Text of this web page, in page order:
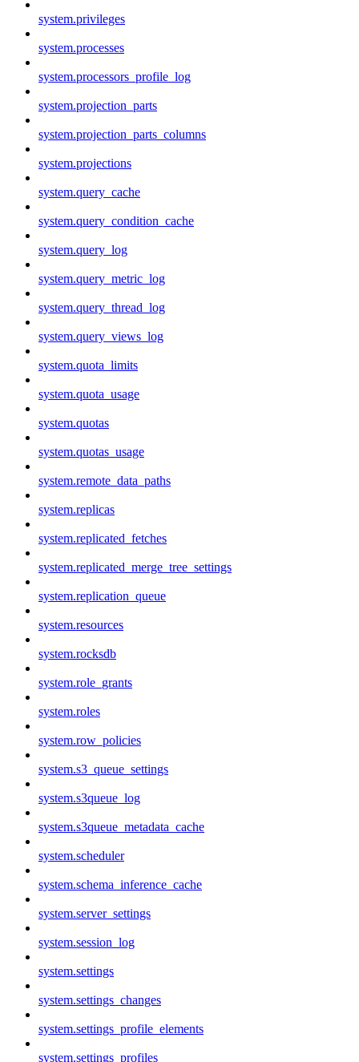
system.privileges
system.processes
system.processors_profile_log
system.projection_parts
system.projection_parts_columns
system.projections
system.query_cache
system.query_condition_cache
system.query_log
system.query_metric_log
system.query_thread_log
system.query_views_log
system.quota_limits
system.quota_usage
system.quotas
system.quotas_usage
system.remote_data_paths
system.replicas
system.replicated_fetches
system.replicated_merge_tree_settings
system.replication_queue
system.resources
system.rocksdb
system.role_grants
system.roles
system.row_policies
system.s3_queue_settings
system.s3queue_log
system.s3queue_metadata_cache
system.scheduler
system.schema_inference_cache
system.server_settings
system.session_log
system.settings
system.settings_changes
system.settings_profile_elements
system.settings_profiles